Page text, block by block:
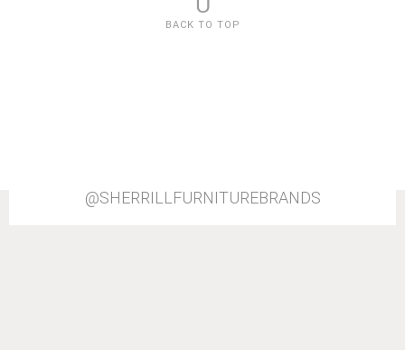
U
BACK TO TOP
@SHERRILLFURNITUREBRANDS